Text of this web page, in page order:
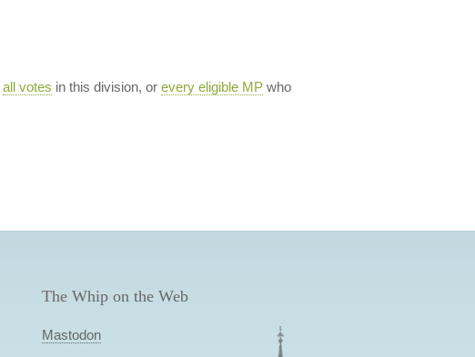
all votes in this division, or every eligible MPwho
The Whip on the Web
Mastodon